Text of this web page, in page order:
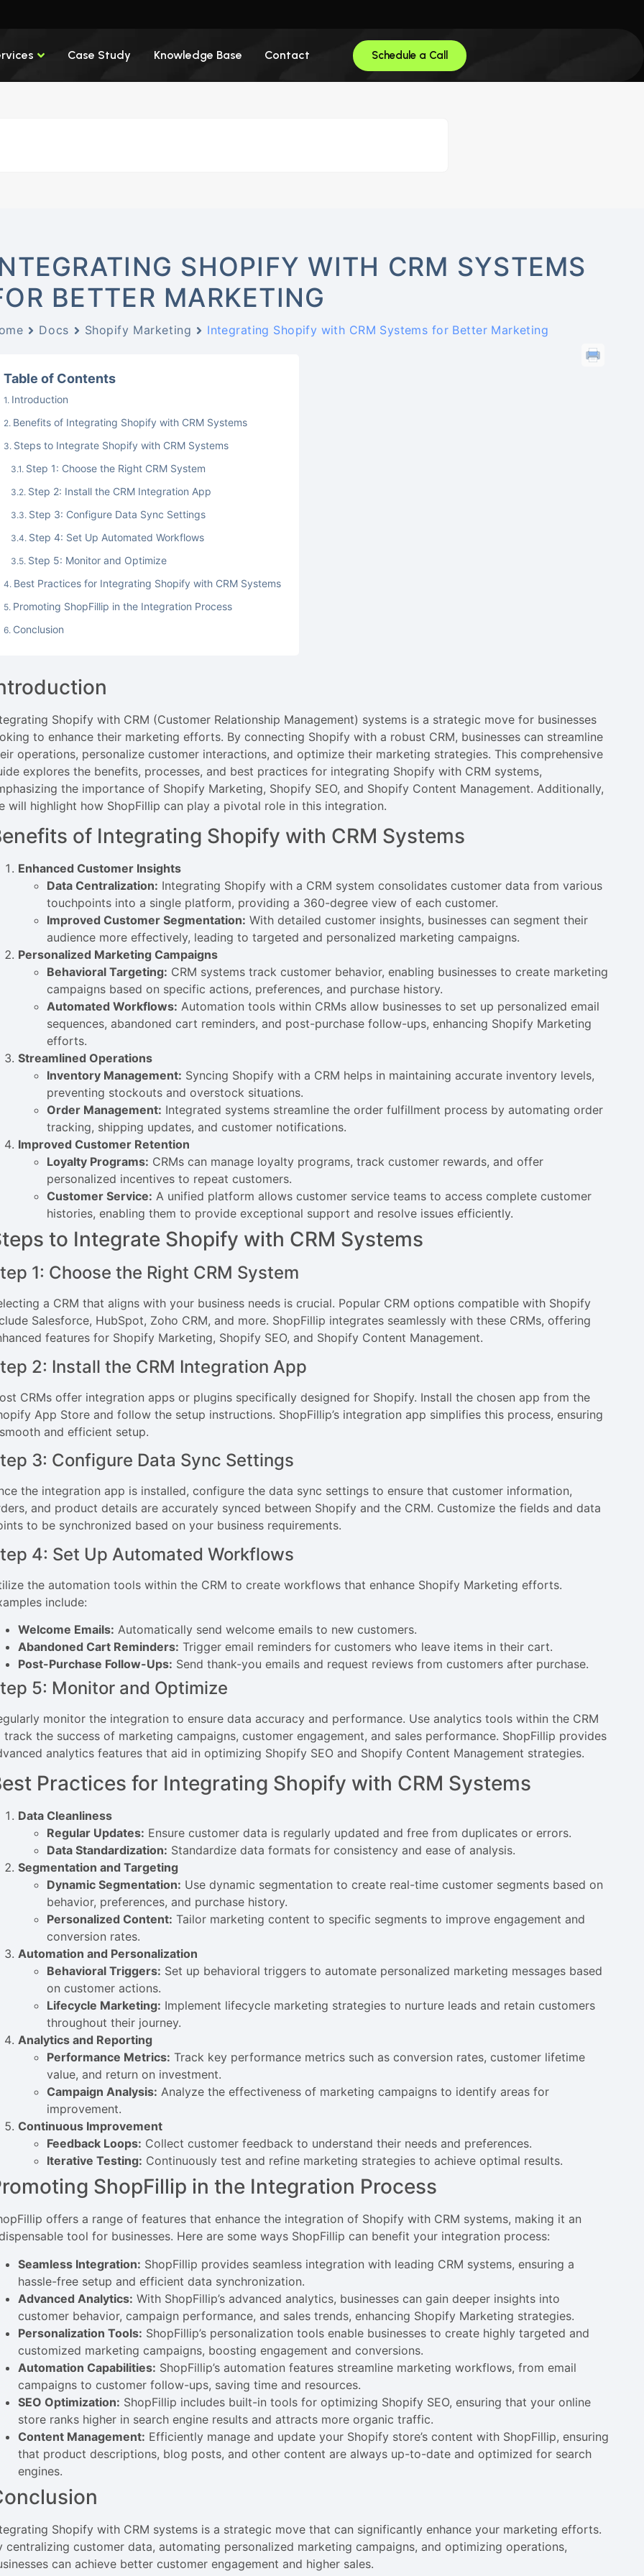
Case Study Knowledge Base Contact Schedule a Call
SHOPIFY WITH CRM SYSTEMS
BETTER MARKETING
Docs Shopify Marketing Integrating Shopify with CRM Systems for Better Marketing
Table of Contents
Introduction
Benefits of Integrating Shopify with CRM Systems
Steps to Integrate Shopify with CRM Systems
Step 1: Choose the Right CRM System
Step 2: Install the CRM Integration App
Step 3: Configure Data Sync Settings
Step 4: Set Up Automated Workflows
Step 5: Monitor and Optimize
Best Practices for Integrating Shopify with CRM Systems
Promoting ShopFillip in the Integration Process
Conclusion
Shopify with CRM (Customer Relationship Management) systems is a strategic move for businesses
to enhance their marketing efforts. By connecting Shopify with a robust CRM, businesses can streamline
operations, personalize customer interactions, and optimize their marketing strategies. This comprehensive
explores the benefits, processes, and best practices for integrating Shopify with CRM systems,
the importance of Shopify Marketing, Shopify SEO, and Shopify Content Management. Additionally,
will highlight how ShopFillip can play a pivotal role in this integration.
of Integrating Shopify with CRM Systems
Enhanced Customer Insights
Data Centralization: Integrating Shopify with a CRM system consolidates customer data from various
touchpoints into a single platform, providing a 360-degree view of each customer.
Improved Customer Segmentation: With detailed customer insights, businesses can segment their
audience more effectively, leading to targeted and personalized marketing campaigns.
Personalized Marketing Campaigns
Behavioral Targeting: CRM systems track customer behavior, enabling businesses to create marketing
campaigns based on specific actions, preferences, and purchase history.
Automated Workflows: Automation tools within CRMs allow businesses to set up personalized email
sequences, abandoned cart reminders, and post-purchase follow-ups, enhancing Shopify Marketing
efforts.
Streamlined Operations
Inventory Management: Syncing Shopify with a CRM helps in maintaining accurate inventory levels,
preventing stockouts and overstock situations.
Order Management: Integrated systems streamline the order fulfillment process by automating order
tracking, shipping updates, and customer notifications.
Improved Customer Retention
Loyalty Programs: CRMs can manage loyalty programs, track customer rewards, and offer
personalized incentives to repeat customers.
Customer Service: A unified platform allows customer service teams to access complete customer
histories, enabling them to provide exceptional support and resolve issues efficiently.
to Integrate Shopify with CRM Systems
1: Choose the Right CRM System
a CRM that aligns with your business needs is crucial. Popular CRM options compatible with Shopify
Salesforce, HubSpot, Zoho CRM, and more. ShopFillip integrates seamlessly with these CRMs, offering
features for Shopify Marketing, Shopify SEO, and Shopify Content Management.
2: Install the CRM Integration App
CRMs offer integration apps or plugins specifically designed for Shopify. Install the chosen app from the
App Store and follow the setup instructions. ShopFillip’s integration app simplifies this process, ensuring
and efficient setup.
3: Configure Data Sync Settings
the integration app is installed, configure the data sync settings to ensure that customer information,
and product details are accurately synced between Shopify and the CRM. Customize the fields and data
to be synchronized based on your business requirements.
4: Set Up Automated Workflows
the automation tools within the CRM to create workflows that enhance Shopify Marketing efforts.
include:
Welcome Emails: Automatically send welcome emails to new customers.
Abandoned Cart Reminders: Trigger email reminders for customers who leave items in their cart.
Post-Purchase Follow-Ups: Send thank-you emails and request reviews from customers after purchase.
5: Monitor and Optimize
monitor the integration to ensure data accuracy and performance. Use analytics tools within the CRM
track the success of marketing campaigns, customer engagement, and sales performance. ShopFillip provides
analytics features that aid in optimizing Shopify SEO and Shopify Content Management strategies.
Practices for Integrating Shopify with CRM Systems
Data Cleanliness
Regular Updates: Ensure customer data is regularly updated and free from duplicates or errors.
Data Standardization: Standardize data formats for consistency and ease of analysis.
Segmentation and Targeting
Dynamic Segmentation: Use dynamic segmentation to create real-time customer segments based on
behavior, preferences, and purchase history.
Personalized Content: Tailor marketing content to specific segments to improve engagement and
conversion rates.
Automation and Personalization
Behavioral Triggers: Set up behavioral triggers to automate personalized marketing messages based
on customer actions.
Lifecycle Marketing: Implement lifecycle marketing strategies to nurture leads and retain customers
throughout their journey.
Analytics and Reporting
Performance Metrics: Track key performance metrics such as conversion rates, customer lifetime
value, and return on investment.
Campaign Analysis: Analyze the effectiveness of marketing campaigns to identify areas for
improvement.
Continuous Improvement
Feedback Loops: Collect customer feedback to understand their needs and preferences.
Iterative Testing: Continuously test and refine marketing strategies to achieve optimal results.
ShopFillip in the Integration Process
offers a range of features that enhance the integration of Shopify with CRM systems, making it an
tool for businesses. Here are some ways ShopFillip can benefit your integration process:
Seamless Integration: ShopFillip provides seamless integration with leading CRM systems, ensuring a
hassle-free setup and efficient data synchronization.
Advanced Analytics: With ShopFillip’s advanced analytics, businesses can gain deeper insights into
customer behavior, campaign performance, and sales trends, enhancing Shopify Marketing strategies.
Personalization Tools: ShopFillip’s personalization tools enable businesses to create highly targeted and
customized marketing campaigns, boosting engagement and conversions.
Automation Capabilities: ShopFillip’s automation features streamline marketing workflows, from email
campaigns to customer follow-ups, saving time and resources.
SEO Optimization: ShopFillip includes built-in tools for optimizing Shopify SEO, ensuring that your online
store ranks higher in search engine results and attracts more organic traffic.
Content Management: Efficiently manage and update your Shopify store’s content with ShopFillip, ensuring
that product descriptions, blog posts, and other content are always up-to-date and optimized for search
engines.
Shopify with CRM systems is a strategic move that can significantly enhance your marketing efforts.
centralizing customer data, automating personalized marketing campaigns, and optimizing operations,
can achieve better customer engagement and higher sales.